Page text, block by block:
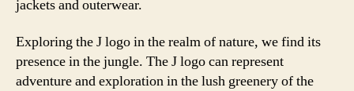
jackets and outerwear.
Exploring the J logo in the realm of nature, we find its
presence in the jungle. The J logo can represent
adventure and exploration in the lush greenery of the